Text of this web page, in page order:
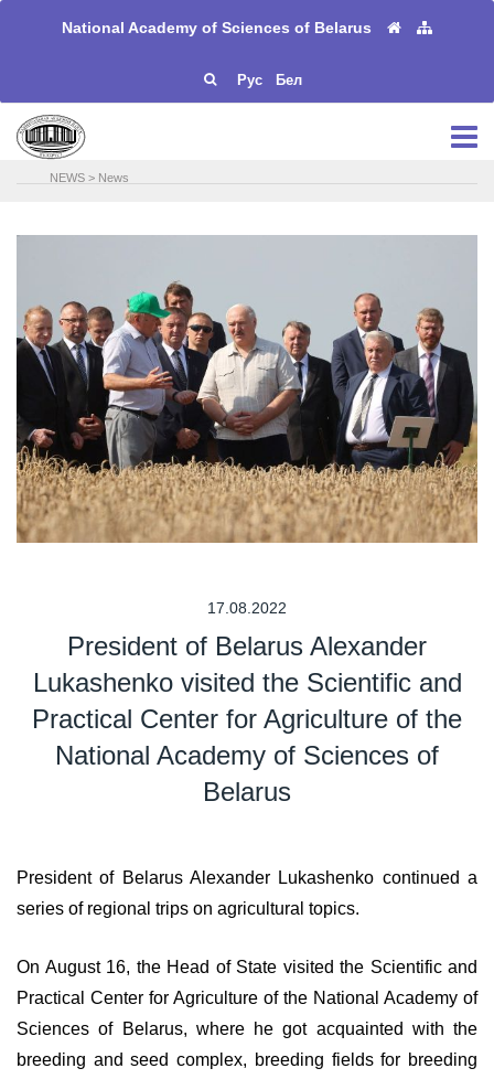
National Academy of Sciences of Belarus
Рус Бел
NEWS > News
17.08.2022
President of Belarus Alexander
Lukashenko visited the Scientific and
Practical Center for Agriculture of the
National Academy of Sciences of
Belarus
President of Belarus Alexander Lukashenko continued a
series of regional trips on agricultural topics.
On August 16, the Head of State visited the Scientific and
Practical Center for Agriculture of the National Academy of
Sciences of Belarus, where he got acquainted with the
breeding and seed complex, breeding fields for breeding